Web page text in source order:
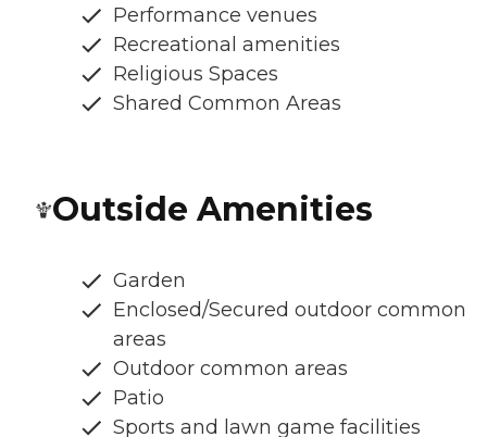
Performance venues
Recreational amenities
Religious Spaces
Shared Common Areas
Outside Amenities
Garden
Enclosed/Secured outdoor common
areas
Outdoor common areas
Patio
Sports and lawn game facilities